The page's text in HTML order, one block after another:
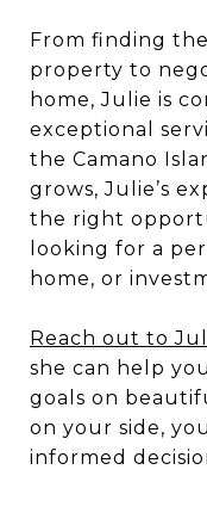
From finding
property to
home, Julie is
exceptional
the Camano
grows, Julie’s
the right
looking for a
home, or
Reach out to
she can help
goals on
on your side,
informed